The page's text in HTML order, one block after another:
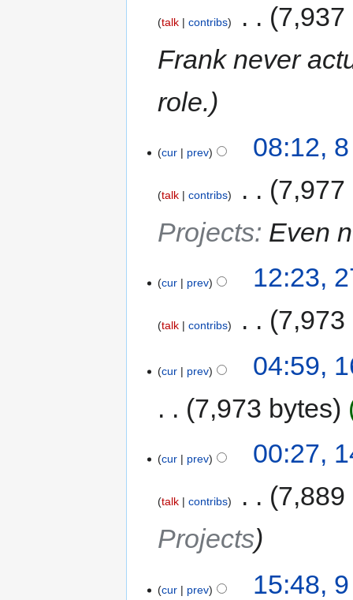
talk contribs
7,937
Frank never
role.
cur prev 08:12,
talk contribs
7,977
Projects: Even
cur prev 12:23,
talk contribs 7,973
cur prev
04:59,
7,973 bytes
cur prev 00:27,
talk contribs
7,889
Projects
cur prev 15:48,